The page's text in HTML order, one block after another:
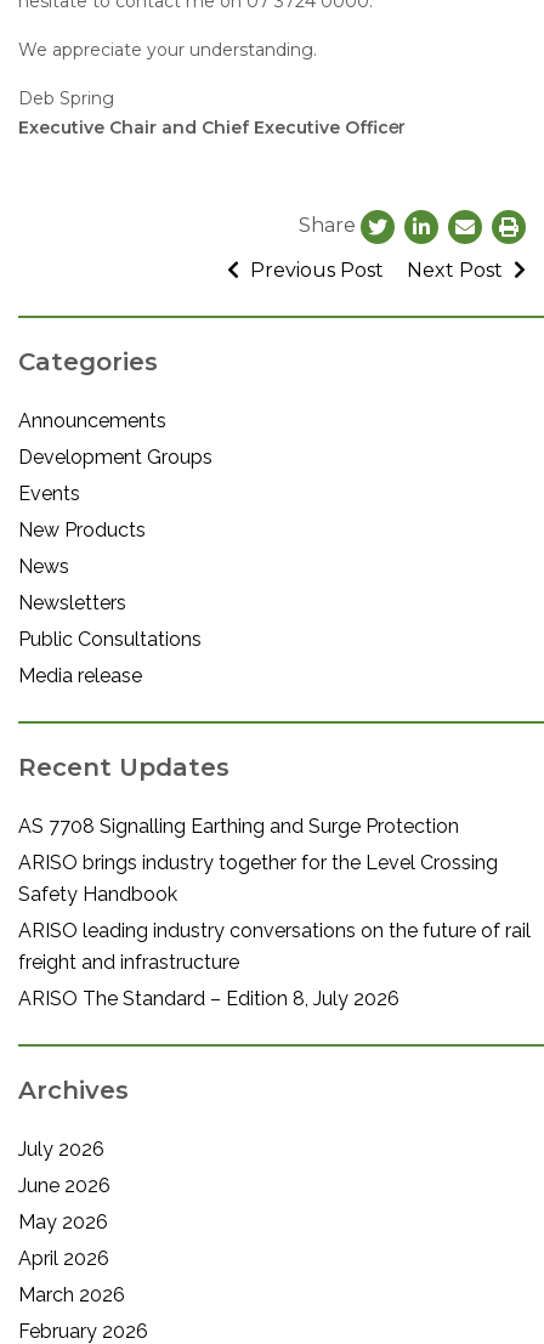
We appreciate your understanding.
Deb Spring
Executive Chair and Chief Executive Officer
Share
Previous Post
Next Post
Categories
Announcements
Development Groups
Events
New Products
News
Newsletters
Public Consultations
Media release
Recent Updates
AS 7708 Signalling Earthing and Surge Protection
ARISO brings industry together for the Level Crossing
Safety Handbook
ARISO leading industry conversations on the future of rail
freight and infrastructure
ARISO The Standard – Edition 8, July 2026
Archives
July 2026
June 2026
May 2026
April 2026
March 2026
February 2026